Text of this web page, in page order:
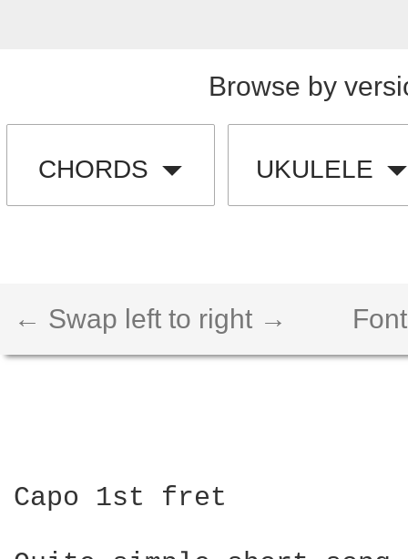
Browse by
CHORDS UKULELE
← Swap left to right →
Capo 1st fret